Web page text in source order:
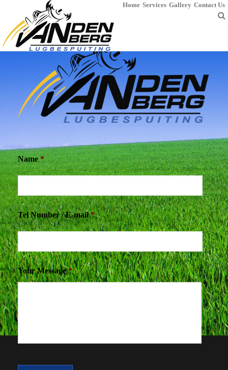
Home Services Gallery Contact Us
Name *
Tel Number / E-mail *
Your Message *